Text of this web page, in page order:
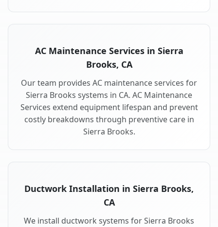
AC Maintenance Services in Sierra
Brooks, CA
Our team provides AC maintenance services for
Sierra Brooks systems in CA. AC Maintenance
Services extend equipment lifespan and prevent
costly breakdowns through preventive care in
Sierra Brooks.
Ductwork Installation in Sierra Brooks,
CA
We install ductwork systems for Sierra Brooks